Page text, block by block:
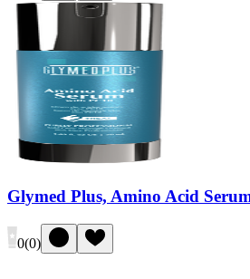
Glymed Plus, Amino Acid
0(0)